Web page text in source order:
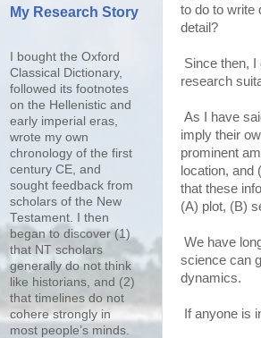
to do to write
detail?
Since then, I
research
As I have
imply their
prominent
location, and
that these
(A) plot, (B)
We have
science can
dynamics.
If anyone is
My Research Story
I bought the Oxford
Classical Dictionary,
followed its footnotes
on the Hellenistic and
early imperial eras,
wrote my own
chronology of the first
century CE, and
sought feedback from
scholars of the New
Testament. I then
began to discover (1)
that NT scholars
generally do not think
like historians, and (2)
that timelines do not
cohere strongly in
most people’s minds.